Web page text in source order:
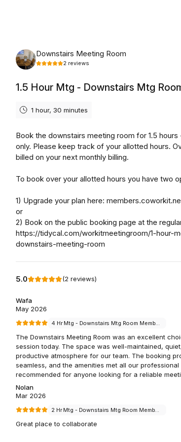
Downstairs Meeting Room
2 reviews
1.5 Hour Mtg - Downstairs Mtg
1 hour, 30 minutes
Book the downstairs meeting room for 1.5
only. Please keep track of your allotted hours.
billed on your next monthly billing.
To book over your allotted hours you have two
1) Upgrade your plan here:
or
2) Book on the public booking page at the
https://tidycal.com/workitmeetingroom/1-hour-
downstairs-meeting-room
5.0 (2 reviews)
Wafa
May 2026
The Downstairs Meeting Room was an excellent
session today. The space was well-maintained,
productive atmosphere for our team. The booking
seamless, and the amenities met all our professional
recommended for anyone looking for a reliable
Nolan
Mar 2026
Great place to collaborate